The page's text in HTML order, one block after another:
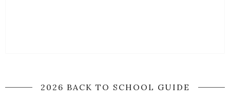
2026 BACK TO SCHOOL GUIDE